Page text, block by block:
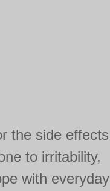
the side effects
to irritability,
with everyday